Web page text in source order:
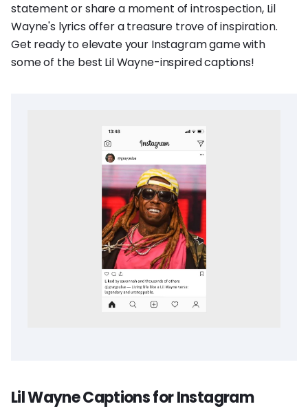
statement or share a moment of introspection, Lil
Wayne's lyrics offer a treasure trove of inspiration.
Get ready to elevate your Instagram game with
some of the best Lil Wayne-inspired captions!
Lil Wayne Captions for Instagram